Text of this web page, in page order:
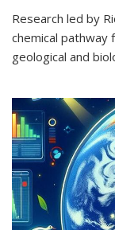
Research led by
chemical pathway
geological and